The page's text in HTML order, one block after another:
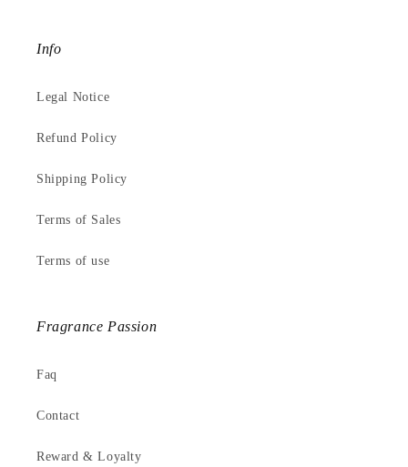
Info
Legal Notice
Refund Policy
Shipping Policy
Terms of Sales
Terms of use
Fragrance Passion
Faq
Contact
Reward & Loyalty